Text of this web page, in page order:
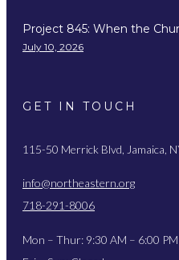
Project 845: When the
July 10, 2026
GET IN TOUCH
115-50 Merrick Blvd, Jamaica,
info@northeastern.org
718-291-8006
Mon – Thur: 9:30 AM – 6:00 PM